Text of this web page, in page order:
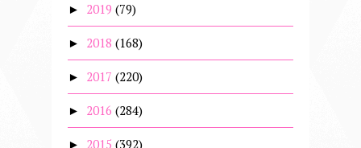
► 2019 (79)
► 2018 (168)
► 2017 (220)
► 2016 (284)
► 2015 (392)